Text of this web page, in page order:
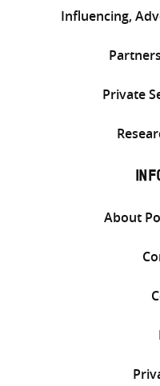
Influencing,
Private
About